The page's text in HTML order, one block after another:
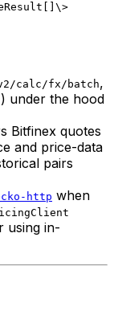
calc/fx/batch,
) under the hood
Bitfinex quotes
and price-data
pairs
http when
using in-